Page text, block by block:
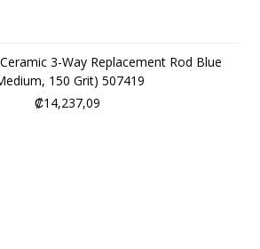
3-Way Replacement Rod Blue
150 Grit) 507419
₡14,237,09